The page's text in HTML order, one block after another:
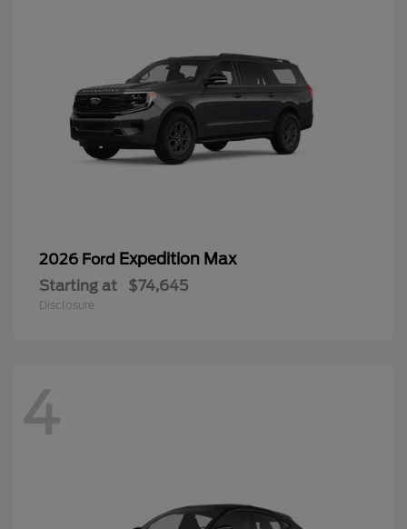
2026 Ford Expedition Max
Starting at $74,645
Disclosure
4